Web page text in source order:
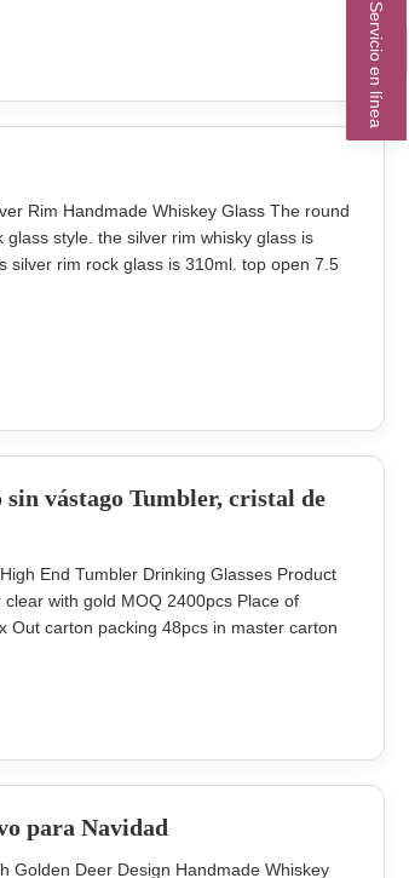
Servicio en línea
Rim Handmade Whiskey Glass The round
style. the silver rim whisky glass is
silver rim rock glass is 310ml. top open 7.5
vástago Tumbler, cristal de
End Tumbler Drinking Glasses Product
with gold MOQ 2400pcs Place of
Out carton packing 48pcs in master carton
para Navidad
Golden Deer Design Handmade Whiskey